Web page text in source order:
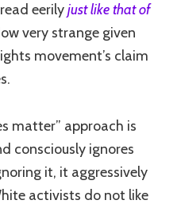
eerilyjust like that of
very strange given
movement’s claim
matter” approach is
consciously ignores
it, it aggressively
activists do not like